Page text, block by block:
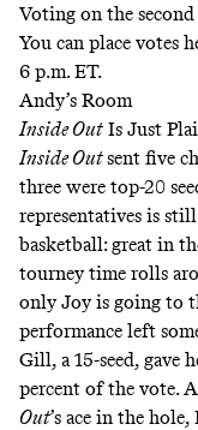
Voting on the
You can place votes
6 p.m. ET.
Andy’s Room
Inside Out Is Just
Inside Outsent five
three were top-20
representatives is
basketball: great in
tourney time rolls
only Joy is going to
performance left
Gill, a 15-seed, gave
percent of the vote.
Out’s ace in the